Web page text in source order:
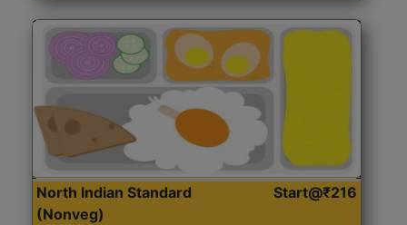
North Indian Standard
(Nonveg)
Start@₹216